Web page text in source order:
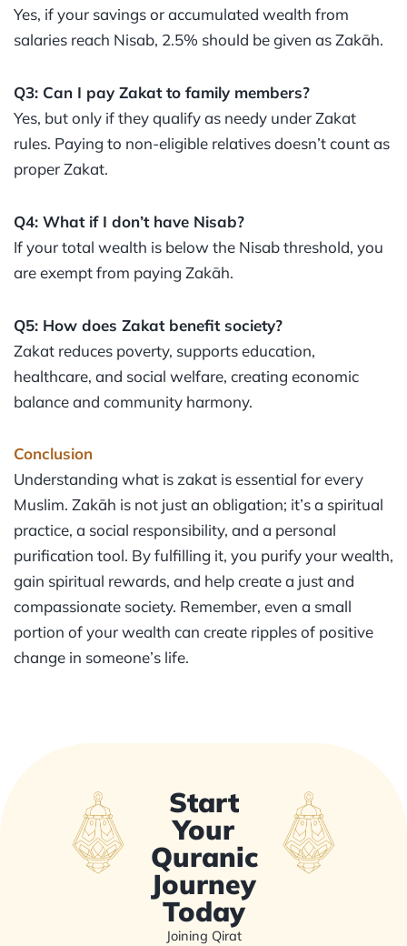
Yes, if your savings or accumulated wealth from
salaries reach Nisab, 2.5% should be given as Zakāh.
Q3: Can I pay Zakat to family members?
Yes, but only if they qualify as needy under Zakat
rules. Paying to non-eligible relatives doesn’t count as
proper Zakat.
Q4: What if I don’t have Nisab?
If your total wealth is below the Nisab threshold, you
are exempt from paying Zakāh.
Q5: How does Zakat benefit society?
Zakat reduces poverty, supports education,
healthcare, and social welfare, creating economic
balance and community harmony.
Conclusion
Understanding what is zakat is essential for every
Muslim. Zakāh is not just an obligation; it’s a spiritual
practice, a social responsibility, and a personal
purification tool. By fulfilling it, you purify your wealth,
gain spiritual rewards, and help create a just and
compassionate society. Remember, even a small
portion of your wealth can create ripples of positive
change in someone’s life.
Start
Your
Quranic
Journey
Today
Joining Qirat